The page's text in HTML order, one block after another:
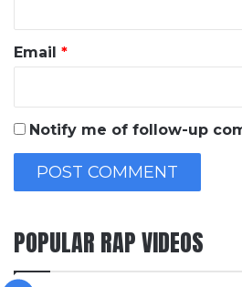
Email *
Notify me of follow-up
POPULAR RAP VIDEOS